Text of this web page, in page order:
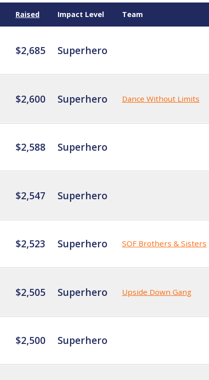
Raised Impact Level Team
$2,685 Superhero
$2,600 Superhero Dance Without Limits
$2,588 Superhero
$2,547 Superhero
$2,523 Superhero SOF Brothers & Sisters
$2,505 Superhero Upside Down Gang
$2,500 Superhero